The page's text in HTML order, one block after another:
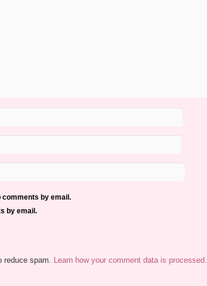
comments by email.
by email.
reduce spam. Learn how your comment data is processed.